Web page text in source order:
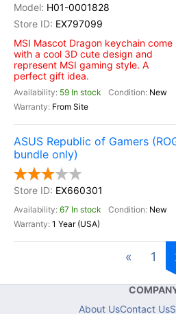
H01-0001828
EX797099
MSI Mascot Dragon keychain come
with a cool 3D cute design and
represent MSI gaming style. A
perfect gift idea.
59 In stock
New
From Site
ASUS Republic of Gamers
bundle only)
EX660301
67 In stock
New
1 Year (USA)
« 1
About UsContact Us